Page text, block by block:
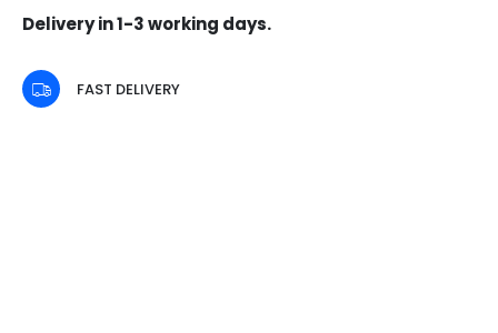
Delivery in 1-3 working days.
FAST DELIVERY